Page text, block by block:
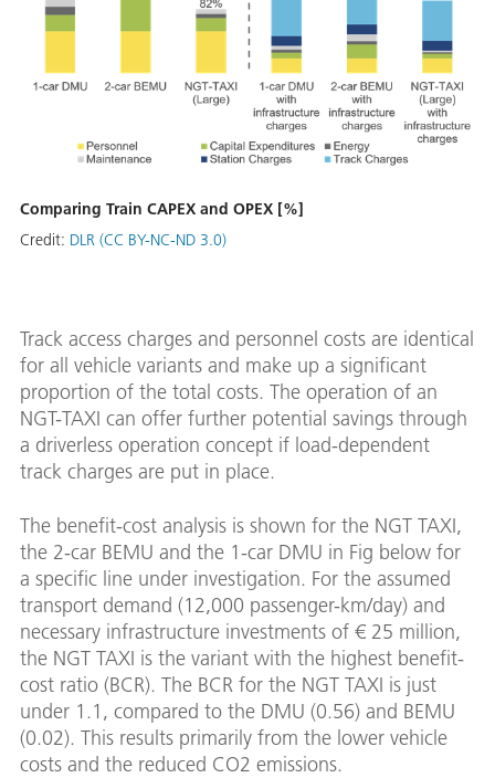
Comparing Train CAPEX and OPEX [%]
Credit: DLR (CC BY-NC-ND 3.0)
Track access charges and personnel costs are identical
for all vehicle variants and make up a significant
proportion of the total costs. The operation of an
NGT-TAXI can offer further potential savings through
a driverless operation concept if load-dependent
track charges are put in place.
The benefit-cost analysis is shown for the NGT TAXI,
the 2-car BEMU and the 1-car DMU in Fig below for
a specific line under investigation. For the assumed
transport demand (12,000 passenger-km/day) and
necessary infrastructure investments of € 25 million,
the NGT TAXI is the variant with the highest benefit-
cost ratio (BCR). The BCR for the NGT TAXI is just
under 1.1, compared to the DMU (0.56) and BEMU
(0.02). This results primarily from the lower vehicle
costs and the reduced CO2 emissions.